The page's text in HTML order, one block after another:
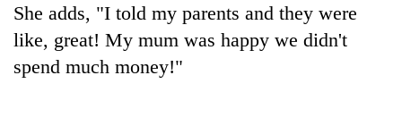
She adds, "I told my parents and they were
like, great! My mum was happy we didn't
spend much money!"